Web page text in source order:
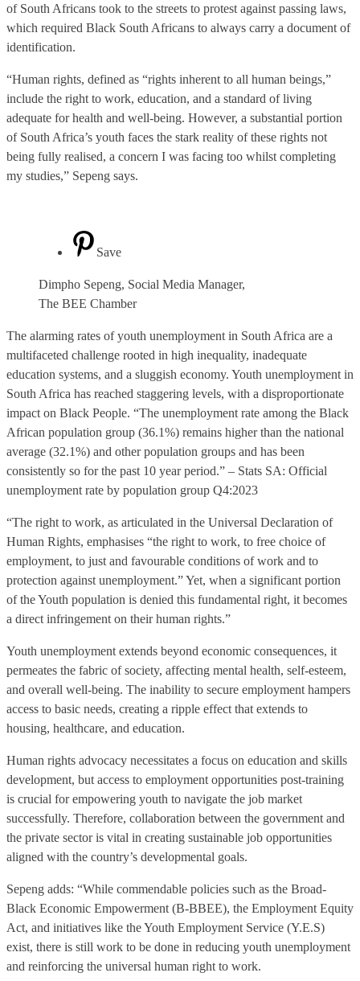
of South Africans took to the streets to protest against passing laws,
which required Black South Africans to always carry a document of
identification.
“Human rights, defined as “rights inherent to all human beings,”
include the right to work, education, and a standard of living
adequate for health and well-being. However, a substantial portion
of South Africa’s youth faces the stark reality of these rights not
being fully realised, a concern I was facing too whilst completing
my studies,” Sepeng says.
Save
Dimpho Sepeng, Social Media Manager,
The BEE Chamber
The alarming rates of youth unemployment in South Africa are a
multifaceted challenge rooted in high inequality, inadequate
education systems, and a sluggish economy. Youth unemployment in
South Africa has reached staggering levels, with a disproportionate
impact on Black People. “The unemployment rate among the Black
African population group (36.1%) remains higher than the national
average (32.1%) and other population groups and has been
consistently so for the past 10 year period.” – Stats SA: Official
unemployment rate by population group Q4:2023
“The right to work, as articulated in the Universal Declaration of
Human Rights, emphasises “the right to work, to free choice of
employment, to just and favourable conditions of work and to
protection against unemployment.” Yet, when a significant portion
of the Youth population is denied this fundamental right, it becomes
a direct infringement on their human rights.”
Youth unemployment extends beyond economic consequences, it
permeates the fabric of society, affecting mental health, self-esteem,
and overall well-being. The inability to secure employment hampers
access to basic needs, creating a ripple effect that extends to
housing, healthcare, and education.
Human rights advocacy necessitates a focus on education and skills
development, but access to employment opportunities post-training
is crucial for empowering youth to navigate the job market
successfully. Therefore, collaboration between the government and
the private sector is vital in creating sustainable job opportunities
aligned with the country’s developmental goals.
Sepeng adds: “While commendable policies such as the Broad-
Black Economic Empowerment (B-BBEE), the Employment Equity
Act, and initiatives like the Youth Employment Service (Y.E.S)
exist, there is still work to be done in reducing youth unemployment
and reinforcing the universal human right to work.